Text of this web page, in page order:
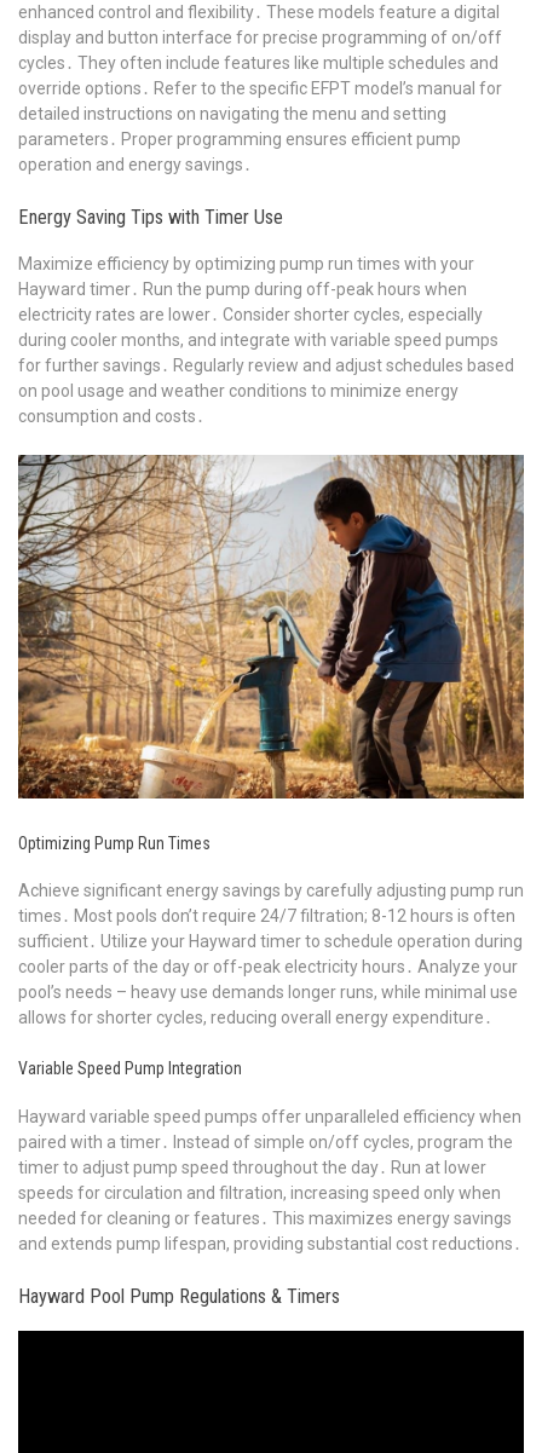
enhanced control and flexibility․ These models feature a digital
display and button interface for precise programming of on/off
cycles․ They often include features like multiple schedules and
override options․ Refer to the specific EFPT model’s manual for
detailed instructions on navigating the menu and setting
parameters․ Proper programming ensures efficient pump
operation and energy savings․
Energy Saving Tips with Timer Use
Maximize efficiency by optimizing pump run times with your
Hayward timer․ Run the pump during off-peak hours when
electricity rates are lower․ Consider shorter cycles, especially
during cooler months, and integrate with variable speed pumps
for further savings․ Regularly review and adjust schedules based
on pool usage and weather conditions to minimize energy
consumption and costs․
Optimizing Pump Run Times
Achieve significant energy savings by carefully adjusting pump run
times․ Most pools don’t require 24/7 filtration; 8-12 hours is often
sufficient․ Utilize your Hayward timer to schedule operation during
cooler parts of the day or off-peak electricity hours․ Analyze your
pool’s needs – heavy use demands longer runs, while minimal use
allows for shorter cycles, reducing overall energy expenditure․
Variable Speed Pump Integration
Hayward variable speed pumps offer unparalleled efficiency when
paired with a timer․ Instead of simple on/off cycles, program the
timer to adjust pump speed throughout the day․ Run at lower
speeds for circulation and filtration, increasing speed only when
needed for cleaning or features․ This maximizes energy savings
and extends pump lifespan, providing substantial cost reductions․
Hayward Pool Pump Regulations & Timers